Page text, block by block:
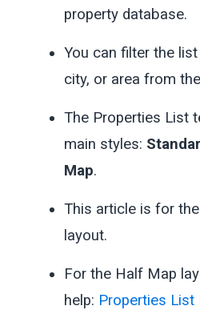
property database.
You can filter the
city, or area from
The Properties List
main styles:
Map.
This article is for the
layout.
For the Half Map
help: Properties List